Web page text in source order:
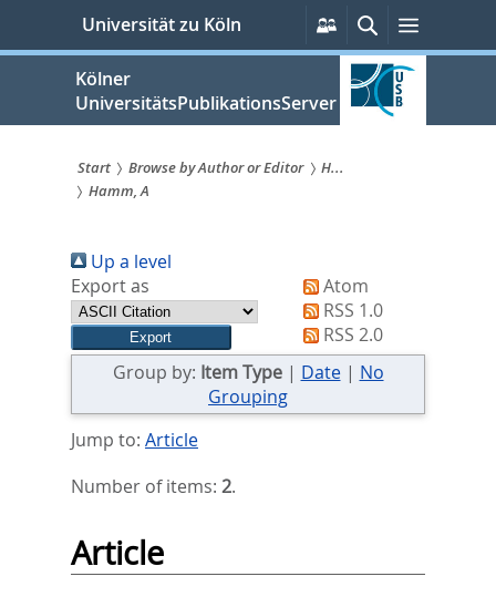
springen
Universität zu Köln
Persönliche
Services
SucheMenü
Kölner
UniversitätsPublikationsServer
Sie
sind
hier:
Start Browse by Author or Editor
H...
Hamm, A
Up a level
Export as
Atom
RSS 1.0
RSS 2.0
Group by: Item Type| Date| No
Grouping
Jump to: Article
Number of items: 2.
Article